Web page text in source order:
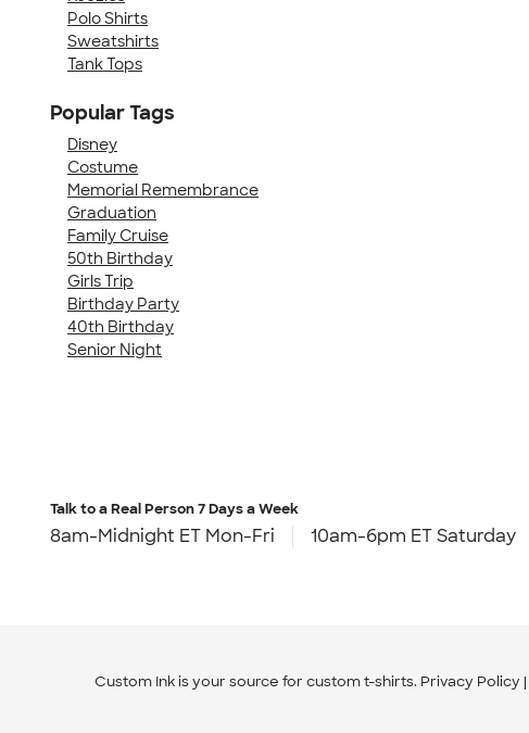
Polo Shirts
Sweatshirts
Tank Tops
Popular Tags
Disney
Costume
Memorial Remembrance
Graduation
Family Cruise
50th Birthday
Girls Trip
Birthday Party
40th Birthday
Senior Night
Talk to a Real Person7 Days a Week
8am-Midnight ET Mon-Fri 10am-6pm ET Saturday
Custom Ink is your source for custom t-shirts. Privacy Policy